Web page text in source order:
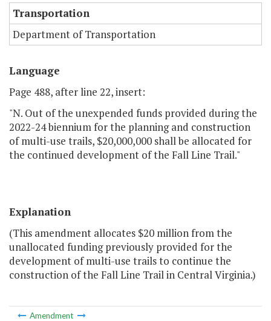
Transportation
Department of Transportation
Language
Page 488, after line 22, insert:
"N. Out of the unexpended funds provided during the
2022-24 biennium for the planning and construction
of multi-use trails, $20,000,000 shall be allocated for
the continued development of the Fall Line Trail."
Explanation
(This amendment allocates $20 million from the
unallocated funding previously provided for the
development of multi-use trails to continue the
construction of the Fall Line Trail in Central Virginia.)
Amendment